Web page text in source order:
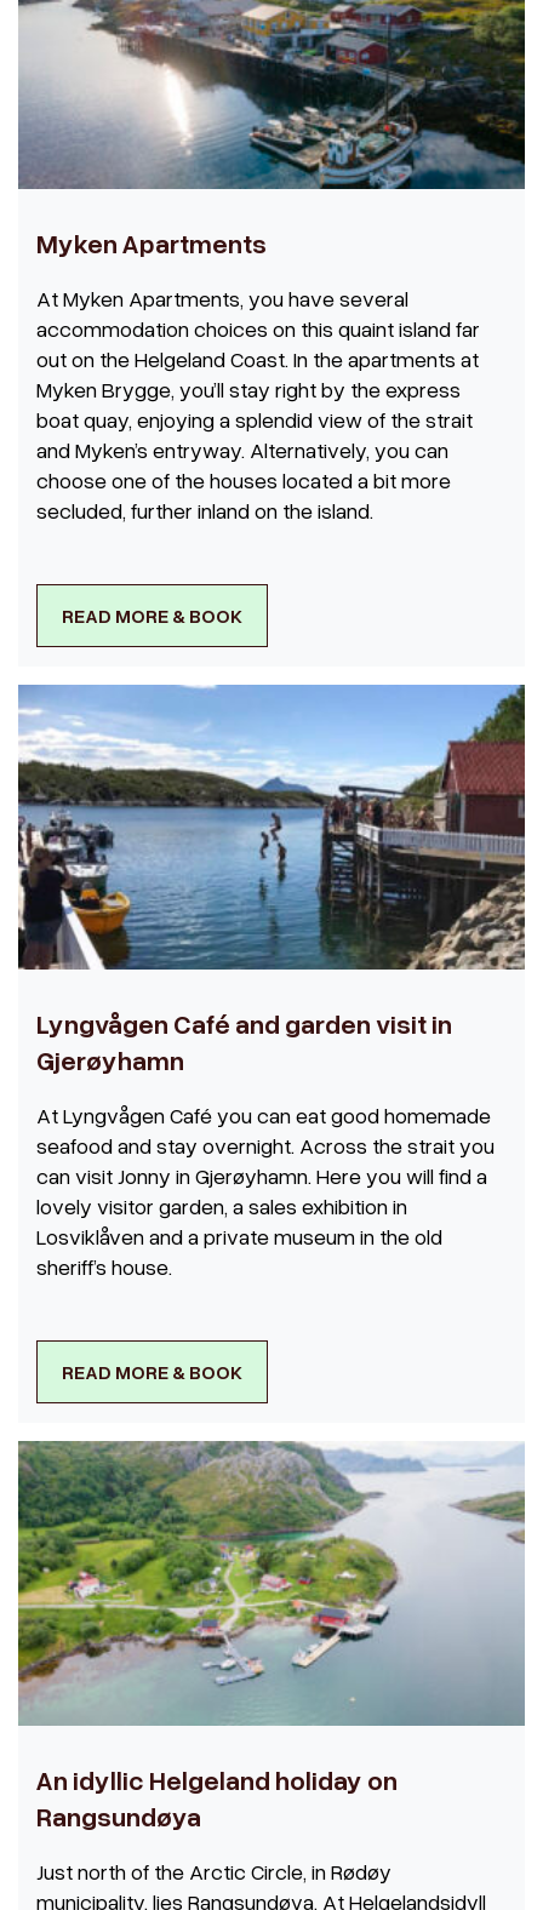
Myken Apartments
At Myken Apartments, you have several
accommodation choices on this quaint island far
out on the Helgeland Coast. In the apartments at
Myken Brygge, you’ll stay right by the express
boat quay, enjoying a splendid view of the strait
and Myken’s entryway. Alternatively, you can
choose one of the houses located a bit more
secluded, further inland on the island.
READ MORE & BOOK
Lyngvågen Café and garden visit in
Gjerøyhamn
At Lyngvågen Café you can eat good homemade
seafood and stay overnight. Across the strait you
can visit Jonny in Gjerøyhamn. Here you will find a
lovely visitor garden, a sales exhibition in
Losviklåven and a private museum in the old
sheriff’s house.
READ MORE & BOOK
An idyllic Helgeland holiday on
Rangsundøya
Just north of the Arctic Circle, in Rødøy
municipality, lies Rangsundøya. At Helgelandsidyll